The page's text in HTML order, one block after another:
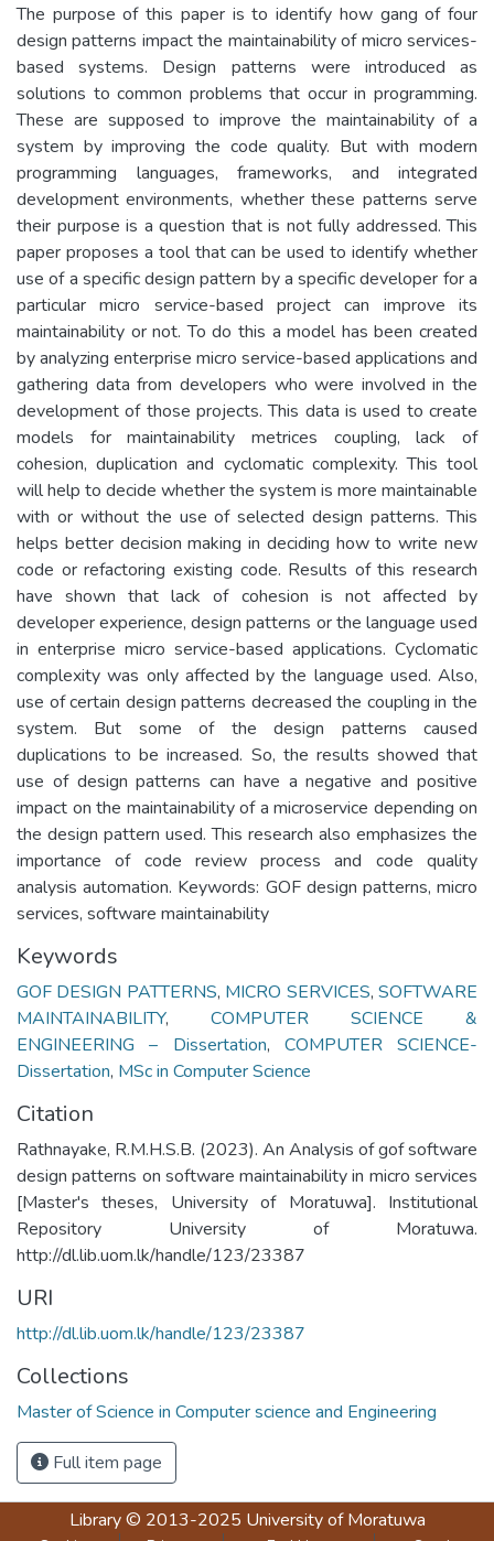
The purpose of this paper is to identify how gang of four
design patterns impact the maintainability of micro services-
based systems. Design patterns were introduced as
solutions to common problems that occur in programming.
These are supposed to improve the maintainability of a
system by improving the code quality. But with modern
programming languages, frameworks, and integrated
development environments, whether these patterns serve
their purpose is a question that is not fully addressed. This
paper proposes a tool that can be used to identify whether
use of a specific design pattern by a specific developer for a
particular micro service-based project can improve its
maintainability or not. To do this a model has been created
by analyzing enterprise micro service-based applications and
gathering data from developers who were involved in the
development of those projects. This data is used to create
models for maintainability metrices coupling, lack of
cohesion, duplication and cyclomatic complexity. This tool
will help to decide whether the system is more maintainable
with or without the use of selected design patterns. This
helps better decision making in deciding how to write new
code or refactoring existing code. Results of this research
have shown that lack of cohesion is not affected by
developer experience, design patterns or the language used
in enterprise micro service-based applications. Cyclomatic
complexity was only affected by the language used. Also,
use of certain design patterns decreased the coupling in the
system. But some of the design patterns caused
duplications to be increased. So, the results showed that
use of design patterns can have a negative and positive
impact on the maintainability of a microservice depending on
the design pattern used. This research also emphasizes the
importance of code review process and code quality
analysis automation. Keywords: GOF design patterns, micro
services, software maintainability
Keywords
GOF DESIGN PATTERNS, MICRO SERVICES,SOFTWARE
MAINTAINABILITY, COMPUTER SCIENCE &
ENGINEERING – Dissertation, COMPUTER SCIENCE-
Dissertation, MSc in Computer Science
Citation
Rathnayake, R.M.H.S.B. (2023). An Analysis of gof software
design patterns on software maintainability in micro services
[Master's theses, University of Moratuwa]. Institutional
Repository University of Moratuwa.
http://dl.lib.uom.lk/handle/123/23387
URI
http://dl.lib.uom.lk/handle/123/23387
Collections
Master of Science in Computer science and Engineering
Full item page
Library© 2013-2025 University of Moratuwa